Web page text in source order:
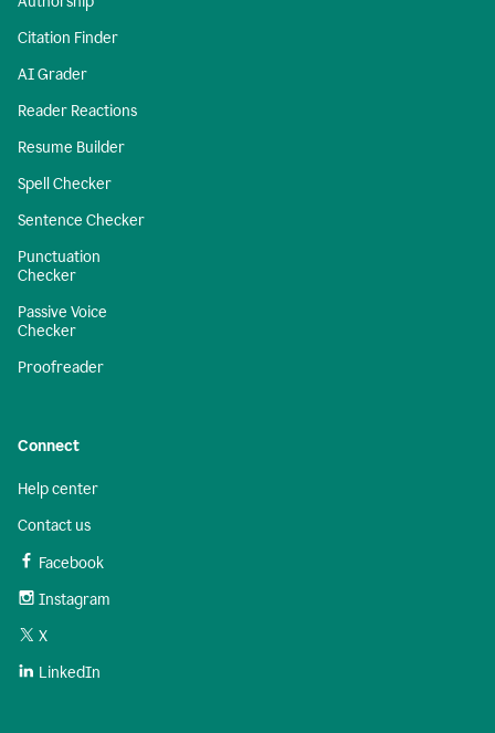
Citation Finder
AI Grader
Reader Reactions
Resume Builder
Spell Checker
Sentence Checker
Punctuation
Checker
Passive Voice
Checker
Proofreader
Connect
Help center
Contact us
Facebook
Instagram
X
LinkedIn